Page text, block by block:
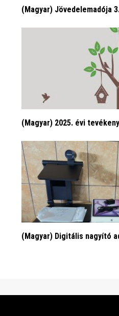
(Magyar) Jövedelemadója
(Magyar) 2025. évi
(Magyar) Digitális nagyító